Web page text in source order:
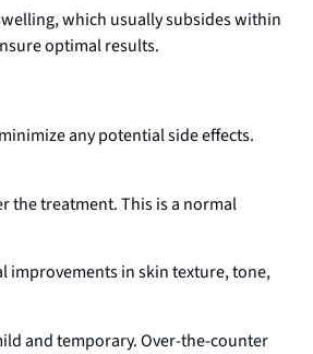
which usually subsides within
optimal results.
any potential side effects.
the treatment. This is a normal
improvements in skin texture, tone,
and temporary. Over-the-counter